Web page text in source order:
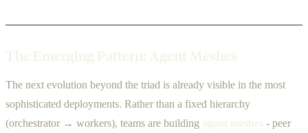
The Emerging Pattern: Agent Meshes
The next evolution beyond the triad is already visible in the most
sophisticated deployments. Rather than a fixed hierarchy
(orchestrator → workers), teams are building agent meshes - peer